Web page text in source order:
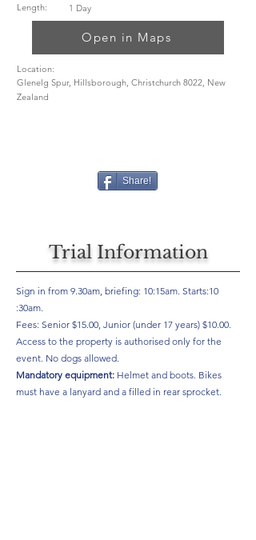
Length:
1 Day
Open in Maps
Location:
Glenelg Spur, Hillsborough, Christchurch 8022, New
Zealand
Share!
Trial Information
Sign in from 9.30am, briefing: 10:15am. Starts:10
:30am.
Fees: Senior $15.00, Junior (under 17 years) $10.00.
Access to the property is authorised only for the
event. No dogs allowed.
Mandatory equipment: Helmet and boots. Bikes
must have a lanyard and a filled in rear sprocket.